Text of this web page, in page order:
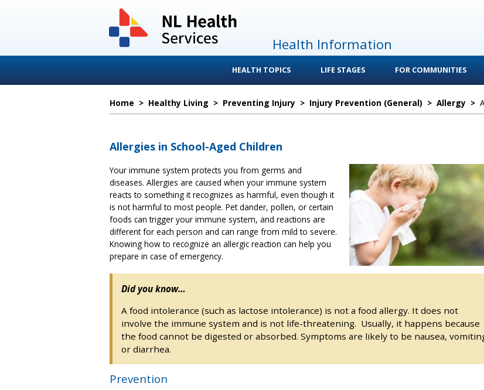
Health Information
HEALTH TOPICS LIFE STAGES FOR COMMUNITIES
Home > Healthy Living > Preventing Injury > Injury Prevention (General) > Allergy >
Allergies in School-Aged Children
Your immune system protects you from germs and
diseases. Allergies are caused when your immune system
reacts to something it recognizes as harmful, even though it
is not harmful to most people. Pet dander, pollen, or certain
foods can trigger your immune system, and reactions are
different for each person and can range from mild to severe.
Knowing how to recognize an allergic reaction can help you
prepare in case of emergency.
Did you know…
A food intolerance (such as lactose intolerance) is not a food allergy. It does not
involve the immune system and is not life-threatening. Usually, it happens because
the food cannot be digested or absorbed. Symptoms are likely to be nausea,
or diarrhea.
Prevention